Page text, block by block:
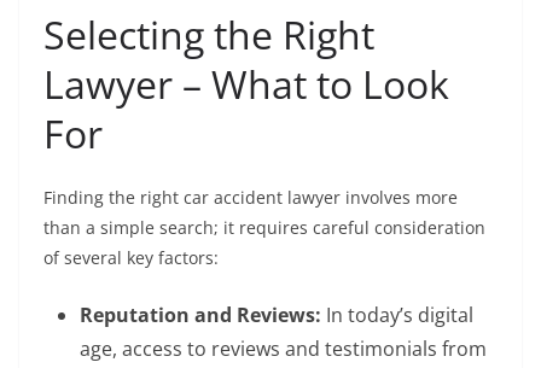
Selecting the Right
Lawyer – What to Look
For
Finding the right car accident lawyer involves more
than a simple search; it requires careful consideration
of several key factors:
Reputation and Reviews: In today’s digital
age, access to reviews and testimonials from